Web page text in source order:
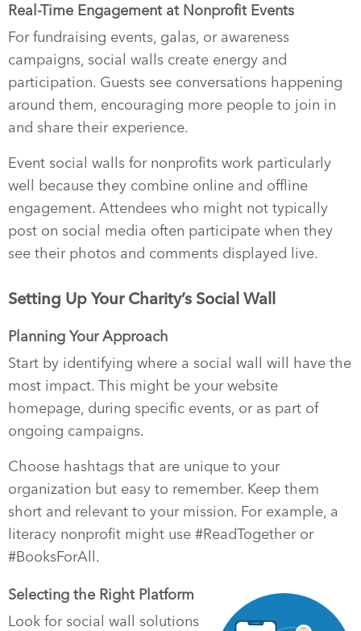
Real-Time Engagement at Nonprofit Events
For fundraising events, galas, or awareness
campaigns, social walls create energy and
participation. Guests see conversations happening
around them, encouraging more people to join in
and share their experience.
Event social walls for nonprofits work particularly
well because they combine online and offline
engagement. Attendees who might not typically
post on social media often participate when they
see their photos and comments displayed live.
Setting Up Your Charity’s Social Wall
Planning Your Approach
Start by identifying where a social wall will have the
most impact. This might be your website
homepage, during specific events, or as part of
ongoing campaigns.
Choose hashtags that are unique to your
organization but easy to remember. Keep them
short and relevant to your mission. For example, a
literacy nonprofit might use #ReadTogether or
#BooksForAll.
Selecting the Right Platform
Look for social wall solutions